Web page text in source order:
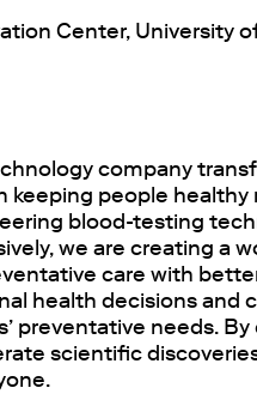
Center, University
company
keeping people
blood-testing
we are creating a
care with
health decisions and
preventative needs.
scientific